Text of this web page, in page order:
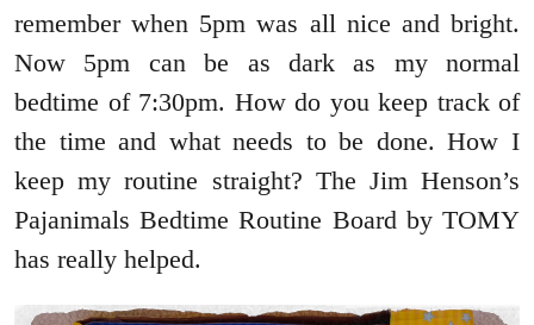
remember when 5pm was all nice and bright.
Now 5pm can be as dark as my normal
bedtime of 7:30pm. How do you keep track of
the time and what needs to be done. How I
keep my routine straight? The Jim Henson’s
Pajanimals Bedtime Routine Board by TOMY
has really helped.